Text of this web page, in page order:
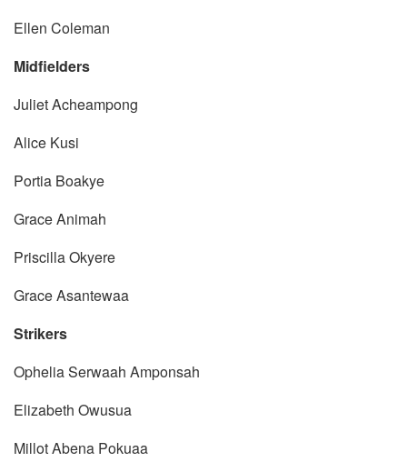
Ellen Coleman
Midfielders
Juliet Acheampong
Alice Kusi
Portia Boakye
Grace Animah
Priscilla Okyere
Grace Asantewaa
Strikers
Ophelia Serwaah Amponsah
Elizabeth Owusua
Millot Abena Pokuaa